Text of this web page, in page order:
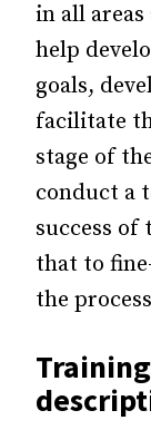
in all
help
goals,
facilitate
stage of
conduct a
success of
that to
the